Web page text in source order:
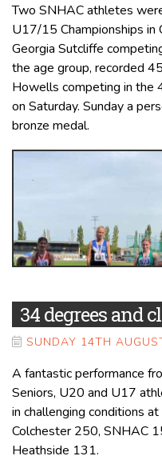
Two SNHAC athletes
U17/15 Championships
Georgia Sutcliffe
the age group, recorded
Howells competing in the
on Saturday. Sunday a
bronze medal.
34 degrees and
SUNDAY 14TH
A fantastic performance
Seniors, U20 and U17
in challenging conditions
Colchester 250, SNHAC
Heathside 131.